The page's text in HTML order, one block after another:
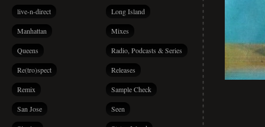
live-n-direct Long Island
Manhattan Mixes
Queens Radio, Podcasts & Series
Re(tro)spect Releases
Remix Sample Check
San Jose Seen